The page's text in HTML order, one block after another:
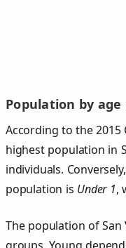
Population by age
According to the
highest population in
individuals.
population is Under 1,
The population of